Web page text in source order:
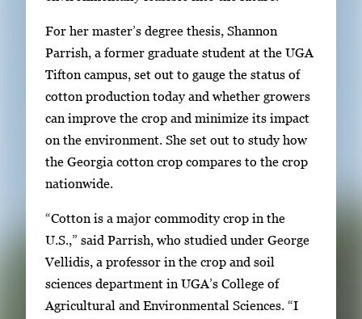
g
a
l
l
e
r
y
i
m
a
g
For her master’s degree thesis, Shannon
Parrish, a former graduate student at the UGA
Tifton campus, set out to gauge the status of
cotton production today and whether growers
can improve the crop and minimize its impact
on the environment. She set out to study how
the Georgia cotton crop compares to the crop
nationwide.
“Cotton is a major commodity crop in the
U.S.,” said Parrish, who studied under George
Vellidis, a professor in the crop and soil
sciences department in UGA’s College of
Agricultural and Environmental Sciences. “I